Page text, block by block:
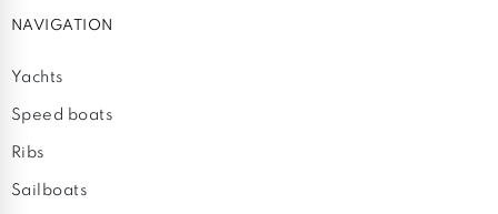
NAVIGATION
Yachts
Speed boats
Ribs
Sailboats